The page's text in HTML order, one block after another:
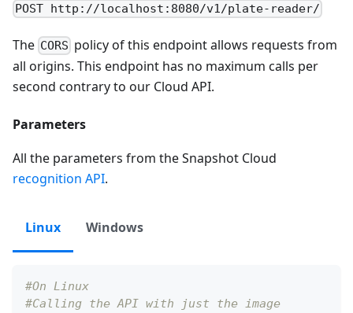
POST http://localhost:8080/v1/plate-reader/
The CORS policy of this endpoint allows requests from
all origins. This endpoint has no maximum calls per
second contrary to our Cloud API.
Parameters
All the parameters from the Snapshot Cloud
recognition API.
Linux Windows
#On Linux
#Calling the API with just the image